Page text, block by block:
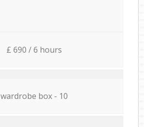
£ 690 / 6 hours
wardrobe box - 10